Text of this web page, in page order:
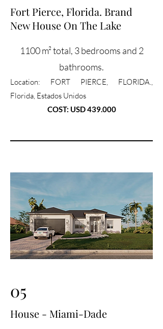
Fort Pierce, Florida. Brand
New House On The Lake
1100 m² total, 3 bedrooms and 2
bathrooms.
Location: FORT PIERCE, FLORIDA.,
Florida, Estados Unidos
COST: USD 439.000
05
House - Miami-Dade